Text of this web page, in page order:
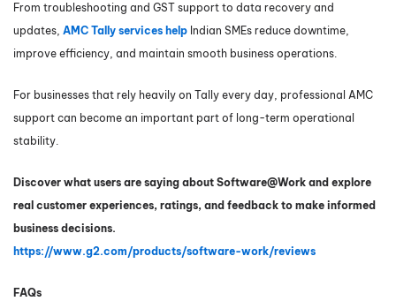
From troubleshooting and GST support to data recovery and
updates, AMC Tally services help Indian SMEs reduce downtime,
improve efficiency, and maintain smooth business operations.
For businesses that rely heavily on Tally every day, professional AMC
support can become an important part of long-term operational
stability.
Discover what users are saying about Software@Work and explore
real customer experiences, ratings, and feedback to make informed
business decisions.
https://www.g2.com/products/software-work/reviews
FAQs